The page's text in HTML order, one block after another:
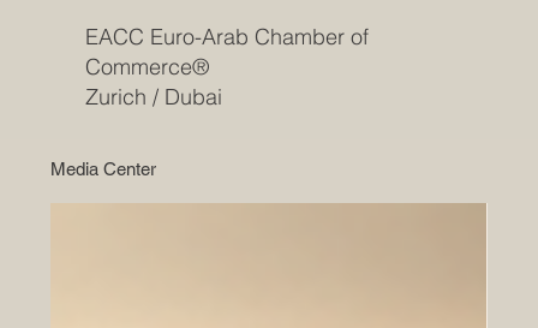
EACC Euro-Arab Chamber of
Commerce®
Zurich / Dubai
Media Center